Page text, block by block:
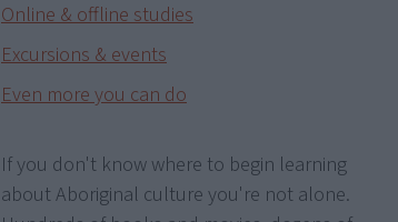
Online & offline studies
Excursions & events
Even more you can do
If you don't know where to begin learning
about Aboriginal culture you're not alone.